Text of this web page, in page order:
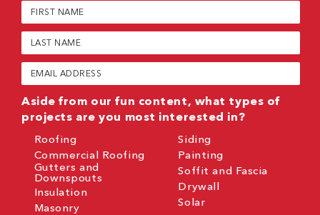
First
Name
(Required)
Last
Name
(Required)
Email
(Required)
Aside from our fun content, what types of
projects are you most interested in?
Roofing
Commercial Roofing
Gutters and
Downspouts
Insulation
Masonry
Siding
Painting
Soffit and Fascia
Drywall
Solar